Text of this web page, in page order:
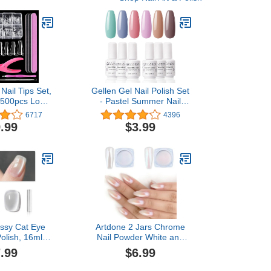
Tips Set,
Long
Acrylic Nails
Half Cover
Nail Tips
Files,
and Fork
6717
Gellen Gel Nail Polish Set
- Pastel Summer Nail
Polish 6 Colors Neutral
Blue Sock Off Gel Polish
for Nail Art Manicure Gel
4396
$3.99
Cat Eye
16ml
UV
Magnet,
Artdone 2 Jars Chrome
Nail Powder White and
Red Pearl, Iridescent
Aurora Powder Metallic
$6.99